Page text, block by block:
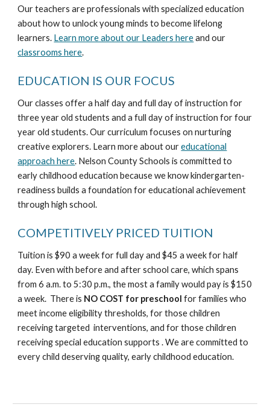
Our teachers are professionals with specialized education
about how to unlock young minds to become lifelong
learners. Learn more about our Leaders hereand our
classrooms here.
EDUCATION IS OUR FOCUS
Our classes offer a half day and full day of instruction for
three year old students and a full day of instruction for four
year old students. Our curriculum focuses on nurturing
creative explorers. Learn more about oureducational
approach here. Nelson County Schools is committed to
early childhood education because we know kindergarten-
readiness builds a foundation for educational achievement
through high school.
COMPETITIVELY PRICED TUITION
Tuition is $90 a week for full day and $45 a week for half
day. Even with before and after school care, which spans
from 6 a.m. to 5:30 p.m., the most a family would pay is $150
a week. There is NO COST for preschool for families who
meet income eligibility thresholds, for those children
receiving targeted interventions, and for those children
receiving special education supports . We are committed to
every child deserving quality, early childhood education.